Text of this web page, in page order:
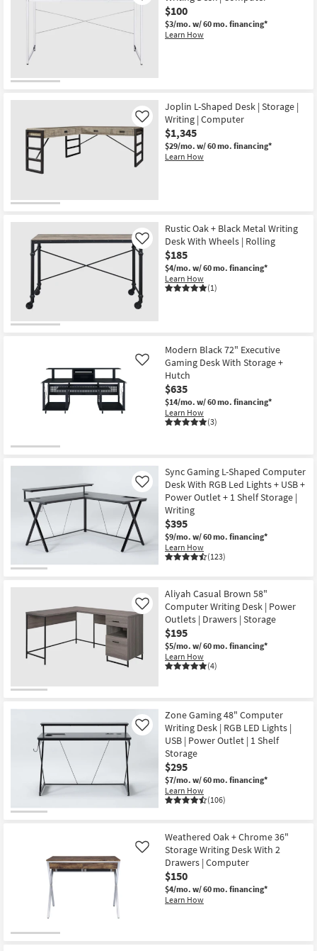
$100
$3/mo. w/ 60 mo. financing*
Learn How
Joplin L-Shaped Desk | Storage |
Writing | Computer
$1,345
$29/mo. w/ 60 mo. financing*
Learn How
Like
Rustic Oak + Black Metal Writing
Desk With Wheels | Rolling
$185
$4/mo. w/ 60 mo. financing*
Learn How
(1)
Like
Modern Black 72" Executive
Gaming Desk With Storage +
Hutch
$635
$14/mo. w/ 60 mo. financing*
Learn How
(3)
Like
Sync Gaming L-Shaped Computer
Desk With RGB Led Lights + USB +
Power Outlet + 1 Shelf Storage |
Writing
$395
$9/mo. w/ 60 mo. financing*
Learn How
(123)
Like
Aliyah Casual Brown 58"
Computer Writing Desk | Power
Outlets | Drawers | Storage
$195
$5/mo. w/ 60 mo. financing*
Learn How
(4)
Like
Zone Gaming 48" Computer
Writing Desk | RGB LED Lights |
USB | Power Outlet | 1 Shelf
Storage
$295
$7/mo. w/ 60 mo. financing*
Learn How
(106)
Like
Weathered Oak + Chrome 36"
Storage Writing Desk With 2
Drawers | Computer
$150
$4/mo. w/ 60 mo. financing*
Learn How
Like